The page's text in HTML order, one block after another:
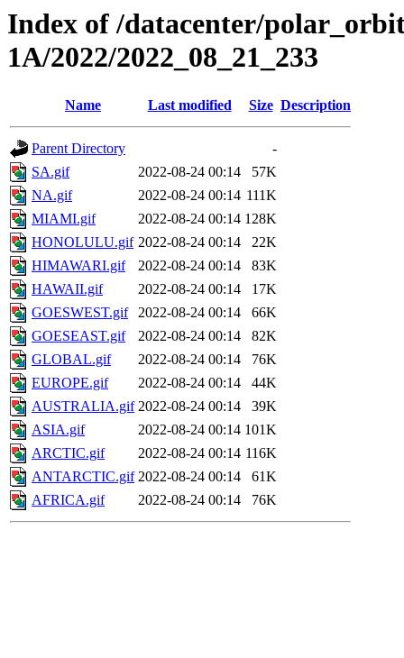
Index of /datacenter/
1A/2022/2022_08_21_233
Name Last modified Size Description
Parent Directory
-
SA.gif
2022-08-24 00:14
57K
NA.gif
2022-08-24 00:14 111K
MIAMI.gif
2022-08-24 00:14 128K
HONOLULU.gif 2022-08-24 00:14
22K
HIMAWARI.gif
2022-08-24 00:14
83K
HAWAII.gif
2022-08-24 00:14
17K
GOESWEST.gif
2022-08-24 00:14
66K
GOESEAST.gif
2022-08-24 00:14
82K
GLOBAL.gif
2022-08-24 00:14
76K
EUROPE.gif
2022-08-24 00:14
44K
AUSTRALIA.gif 2022-08-24 00:14
39K
ASIA.gif
2022-08-24 00:14 101K
ARCTIC.gif
2022-08-24 00:14 116K
ANTARCTIC.gif 2022-08-24 00:14
61K
AFRICA.gif
2022-08-24 00:14 76K